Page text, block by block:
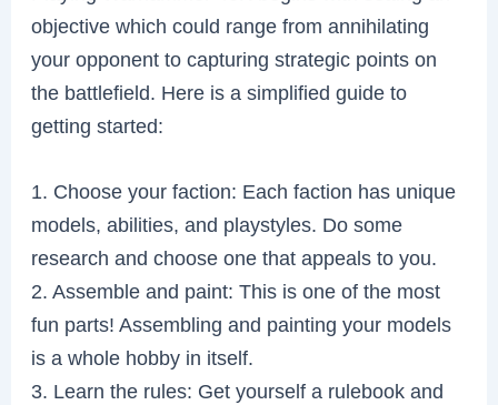
objective which could range from annihilating
your opponent to capturing strategic points on
the battlefield. Here is a simplified guide to
getting started:
1. Choose your faction: Each faction has unique
models, abilities, and playstyles. Do some
research and choose one that appeals to you.
2. Assemble and paint: This is one of the most
fun parts! Assembling and painting your models
is a whole hobby in itself.
3. Learn the rules: Get yourself a rulebook and